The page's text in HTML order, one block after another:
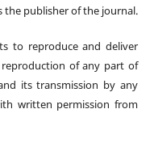
the publisher of the journal.
to reproduce and deliver
of any part of
its transmission by any
written permission from